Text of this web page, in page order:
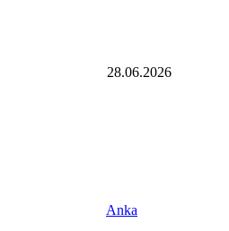
28.06.2026
Anka